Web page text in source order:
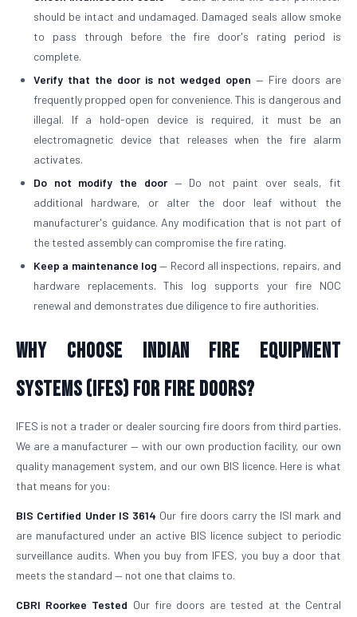
should be intact and undamaged. Damaged seals allow smoke
to pass through before the fire door's rating period is
complete.
Verify that the door is not wedged open — Fire doors are
frequently propped open for convenience. This is dangerous and
illegal. If a hold-open device is required, it must be an
electromagnetic device that releases when the fire alarm
activates.
Do not modify the door— Do not paint over seals, fit
additional hardware, or alter the door leaf without the
manufacturer's guidance. Any modification that is not part of
the tested assembly can compromise the fire rating.
Keep a maintenance log — Record all inspections, repairs, and
hardware replacements. This log supports your fire NOC
renewal and demonstrates due diligence to fire authorities.
Why Choose Indian Fire Equipment
Systems (IFES) for Fire Doors?
IFES is not a trader or dealer sourcing fire doors from third parties.
We are a manufacturer — with our own production facility, our own
quality management system, and our own BIS licence. Here is what
that means for you:
BIS Certified Under IS 3614 Our fire doors carry the ISI mark and
are manufactured under an active BIS licence subject to periodic
surveillance audits. When you buy from IFES, you buy a door that
meets the standard — not one that claims to.
CBRI Roorkee Tested Our fire doors are tested at the Central